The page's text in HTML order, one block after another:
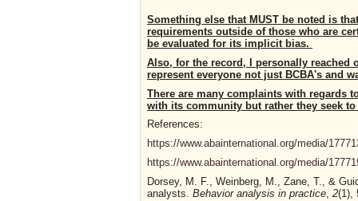
Something else that MUST be noted is
requirements outside of those who are
be evaluated for its implicit bias.
Also, for the record, I personally reached
represent everyone not just BCBA's and
There are many complaints with regards
with its community but rather they seek
References:
https://www.abainternational.org/media/
https://www.abainternational.org/media/
Dorsey, M. F., Weinberg, M., Zane, T., &
analysts. Behavior analysis in practice, 2(1),